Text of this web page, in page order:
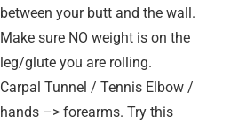
between your butt and the wall.
Make sure NO weight is on the
leg/glute you are rolling.
Carpal Tunnel / Tennis Elbow /
hands –> forearms. Try this